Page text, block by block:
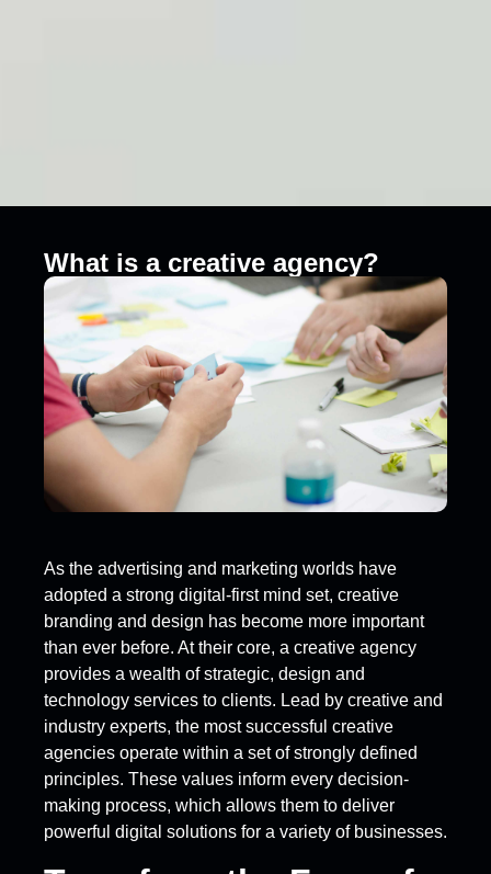
What is a creative agency?
As the advertising and marketing worlds have
adopted a strong digital-first mind set, creative
branding and design has become more important
than ever before. At their core, a creative agency
provides a wealth of strategic, design and
technology services to clients. Lead by creative and
industry experts, the most successful creative
agencies operate within a set of strongly defined
principles. These values inform every decision-
making process, which allows them to deliver
powerful digital solutions for a variety of businesses.